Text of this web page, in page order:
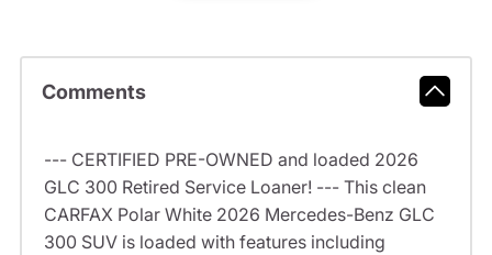
Comments
--- CERTIFIED PRE-OWNED and loaded 2026
GLC 300 Retired Service Loaner! --- This clean
CARFAX Polar White 2026 Mercedes-Benz GLC
300 SUV is loaded with features including